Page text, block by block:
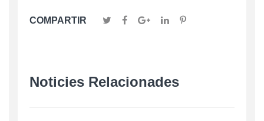
COMPARTIR
Noticies Relacionades